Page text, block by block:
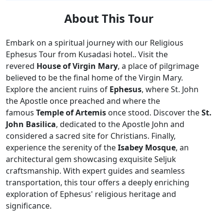
About This Tour
Embark on a spiritual journey with our Religious
Ephesus Tour from Kusadasi hotel.. Visit the
revered House of Virgin Mary, a place of pilgrimage
believed to be the final home of the Virgin Mary.
Explore the ancient ruins of Ephesus, where St. John
the Apostle once preached and where the
famous Temple of Artemis once stood. Discover theSt.
John Basilica, dedicated to the Apostle John and
considered a sacred site for Christians. Finally,
experience the serenity of theIsabey Mosque, an
architectural gem showcasing exquisite Seljuk
craftsmanship. With expert guides and seamless
transportation, this tour offers a deeply enriching
exploration of Ephesus' religious heritage and
significance.